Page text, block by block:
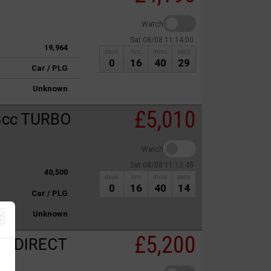
19,964
Car / PLG
Unknown
Watch
Sat 08/08 11:14:00
days
0
hrs
16
mins
40
secs
29
TURBO
40,500
Car / PLG
Unknown
£5,010
Watch
Sat 08/08 11:13:45
days
0
hrs
16
mins
40
secs
14
DIRECT
£5,200